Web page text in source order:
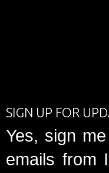
SIGN UP FOR
Yes, sign
emails from